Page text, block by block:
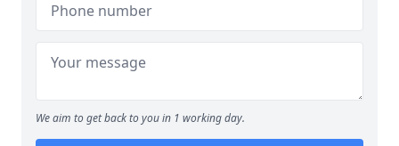
We aim to get back to you in 1 working day.